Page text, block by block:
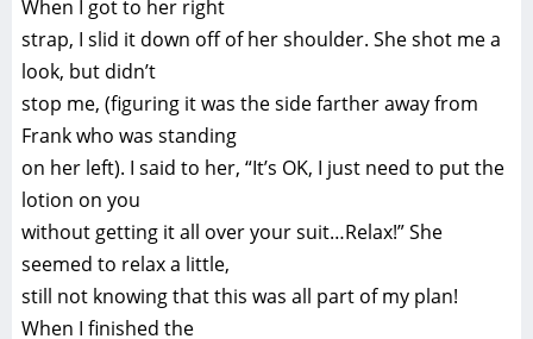
When I got to her right
strap, I slid it down off of her shoulder. She shot me a
look, but didn’t
stop me, (figuring it was the side farther away from
Frank who was standing
on her left). I said to her, “It’s OK, I just need to put the
lotion on you
without getting it all over your suit…Relax!” She
seemed to relax a little,
still not knowing that this was all part of my plan!
When I finished the